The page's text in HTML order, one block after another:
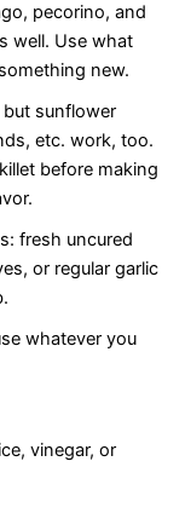
pecorino, and
well. Use what
new.
sunflower
etc. work, too.
before making
fresh uncured
or regular garlic
whatever you
vinegar, or